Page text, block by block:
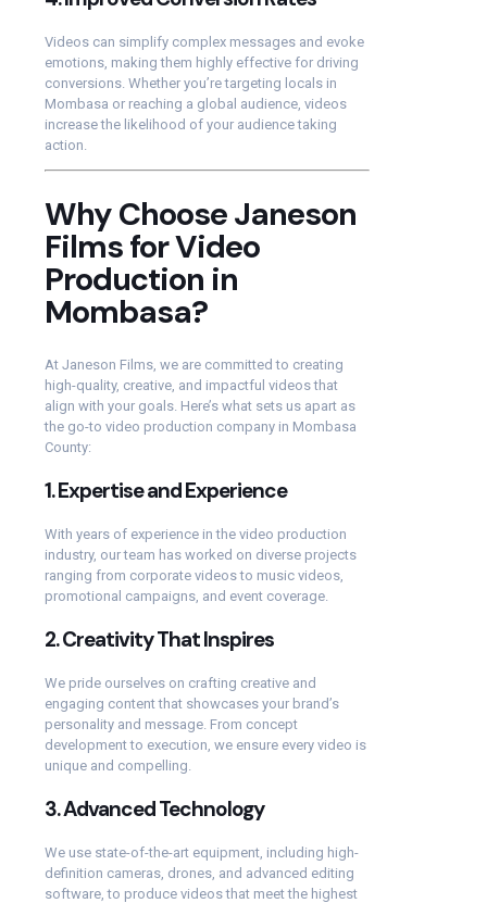
Videos can simplify complex messages and evoke
emotions, making them highly effective for driving
conversions. Whether you’re targeting locals in
Mombasa or reaching a global audience, videos
increase the likelihood of your audience taking
action.
Why Choose Janeson
Films for Video
Production in
Mombasa?
At Janeson Films, we are committed to creating
high-quality, creative, and impactful videos that
align with your goals. Here’s what sets us apart as
the go-to video production company in Mombasa
County:
1.Expertise and Experience
With years of experience in the video production
industry, our team has worked on diverse projects
ranging from corporate videos to music videos,
promotional campaigns, and event coverage.
2.Creativity That Inspires
We pride ourselves on crafting creative and
engaging content that showcases your brand’s
personality and message. From concept
development to execution, we ensure every video is
unique and compelling.
3.Advanced Technology
We use state-of-the-art equipment, including high-
definition cameras, drones, and advanced editing
software, to produce videos that meet the highest